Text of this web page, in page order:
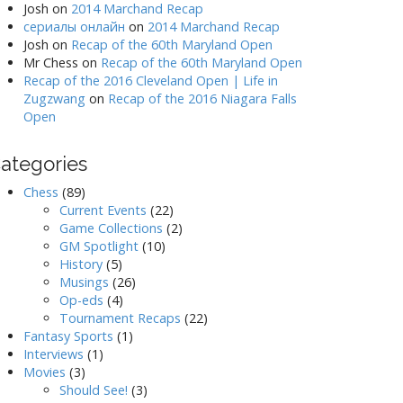
Josh on 2014 Marchand Recap
сериалы онлайн on 2014 Marchand Recap
Josh on Recap of the 60th Maryland Open
Mr Chess on Recap of the 60th Maryland Open
Recap of the 2016 Cleveland Open | Life in
Zugzwang on Recap of the 2016 Niagara Falls
Open
Chess (89)
Current Events (22)
Game Collections (2)
GM Spotlight (10)
History (5)
Musings (26)
Op-eds (4)
Tournament Recaps (22)
Fantasy Sports (1)
Interviews (1)
Movies (3)
Should See! (3)